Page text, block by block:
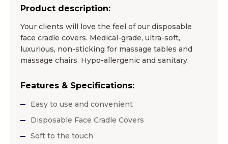
Product description:
Your clients will love the feel of our disposable
face cradle covers. Medical-grade, ultra-soft,
luxurious, non-sticking for massage tables and
massage chairs. Hypo-allergenic and sanitary.
Features & Specifications:
Easy to use and convenient
Disposable Face Cradle Covers
Soft to the touch